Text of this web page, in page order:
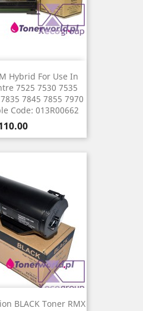
Hybrid For Use In
7525 7530 7535
7845 7855 7970
Code: 013R00662
BLACK Toner RMX